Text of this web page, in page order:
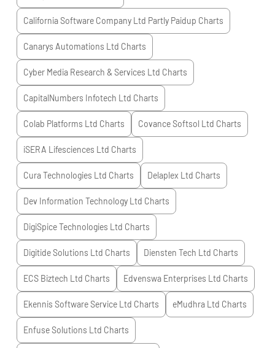
California Software Company Ltd Partly Paidup Charts
Canarys Automations Ltd Charts
Cyber Media Research & Services Ltd Charts
CapitalNumbers Infotech Ltd Charts
Colab Platforms Ltd Charts Covance Softsol Ltd Charts
iSERA Lifesciences Ltd Charts
Cura Technologies Ltd Charts Delaplex Ltd Charts
Dev Information Technology Ltd Charts
DigiSpice Technologies Ltd Charts
Digitide Solutions Ltd Charts Diensten Tech Ltd Charts
ECS Biztech Ltd Charts Edvenswa Enterprises Ltd Charts
Ekennis Software Service Ltd Charts eMudhra Ltd Charts
Enfuse Solutions Ltd Charts